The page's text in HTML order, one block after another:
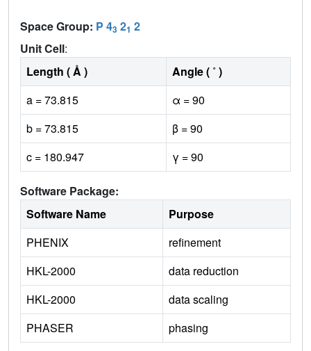
Space Group: P 43 21 2
Unit Cell:
Length ( Å )
Angle ( ˚ )
a = 73.815
α = 90
b = 73.815
β = 90
c = 180.947
γ = 90
Software Package:
Software Name
Purpose
PHENIX
refinement
HKL-2000
data reduction
HKL-2000
data scaling
PHASER
phasing